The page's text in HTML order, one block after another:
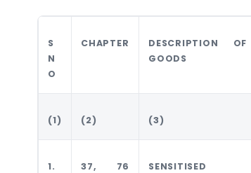
S
N
O
CHAPTER
DESCRIPTION OF
GOODS
(1) (2) (3)
1.
37, 76
SENSITISED